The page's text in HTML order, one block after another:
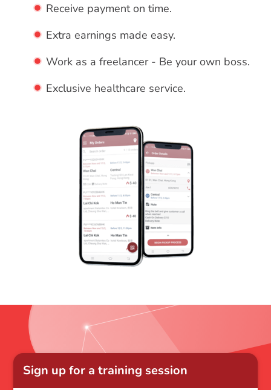
Receive payment on time.
Extra earnings made easy.
Work as a freelancer - Be your own boss.
Exclusive healthcare service.
Sign up for a training session